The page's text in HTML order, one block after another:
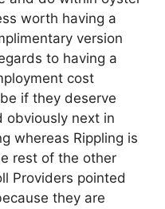
worth having a
version
to having a
cost
if they deserve
obviously next in
whereas Rippling is
rest of the other
Providers pointed
they are